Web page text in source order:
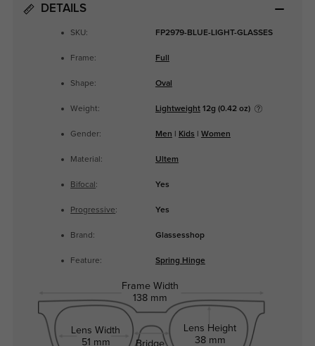
DETAILS
SKU: FP2979-BLUE-LIGHT-GLASSES
Frame: Full
Shape: Oval
Weight: Lightweight12g (0.42 oz)
Gender: Men Kids Women
Material: Ultem
Bifocal : Yes
Progressive: Yes
Brand: Glassesshop
Feature: Spring Hinge
Frame Width
138 mm
Lens Width
51 mm
Bridge
Lens Height
38 mm